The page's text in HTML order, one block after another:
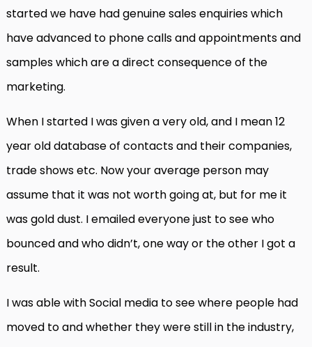
started we have had genuine sales enquiries which
have advanced to phone calls and appointments and
samples which are a direct consequence of the
marketing.
When I started I was given a very old, and I mean 12
year old database of contacts and their companies,
trade shows etc. Now your average person may
assume that it was not worth going at, but for me it
was gold dust. I emailed everyone just to see who
bounced and who didn’t, one way or the other I got a
result.
I was able with Social media to see where people had
moved to and whether they were still in the industry,